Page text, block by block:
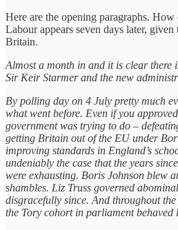
Here are the opening paragraphs.
Labour appears seven days later,
Britain.
Almost a month in and it is clear there
Sir Keir Starmer and the new
By polling day on 4 July pretty much
what went before. Even if you
government was trying to do –
getting Britain out of the EU under
improving standards in England’s
undeniably the case that the years
were exhausting. Boris Johnson blew
shambles. Liz Truss governed
disgracefully since. And throughout
the Tory cohort in parliament behaved